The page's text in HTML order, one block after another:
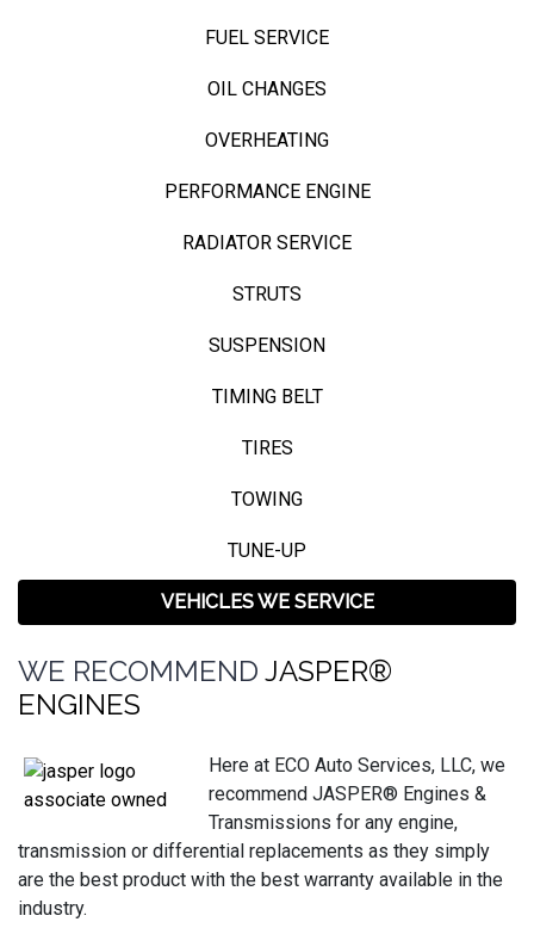
FUEL SERVICE
OIL CHANGES
OVERHEATING
PERFORMANCE ENGINE
RADIATOR SERVICE
STRUTS
SUSPENSION
TIMING BELT
TIRES
TOWING
TUNE-UP
VEHICLES WE SERVICE
WE RECOMMEND JASPER®
ENGINES
Here at ECO Auto Services, LLC, we
recommend JASPER® Engines &
Transmissions for any engine,
transmission or differential replacements as they simply
are the best product with the best warranty available in the
industry.